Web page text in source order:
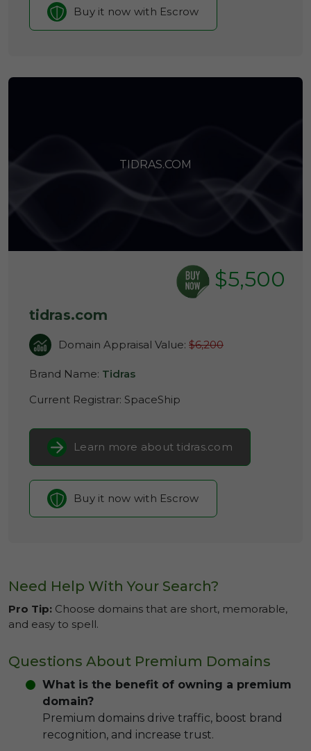
Buy it now with Escrow
TIDRAS.COM
$5,500
tidras.com
Domain Appraisal Value: $6,200
Brand Name: Tidras
Current Registrar: SpaceShip
Learn more about tidras.com
Buy it now with Escrow
Need Help With Your Search?
Pro Tip: Choose domains that are short, memorable,
and easy to spell.
Questions About Premium Domains
What is the benefit of owning a premium
domain?
Premium domains drive traffic, boost brand
recognition, and increase trust.